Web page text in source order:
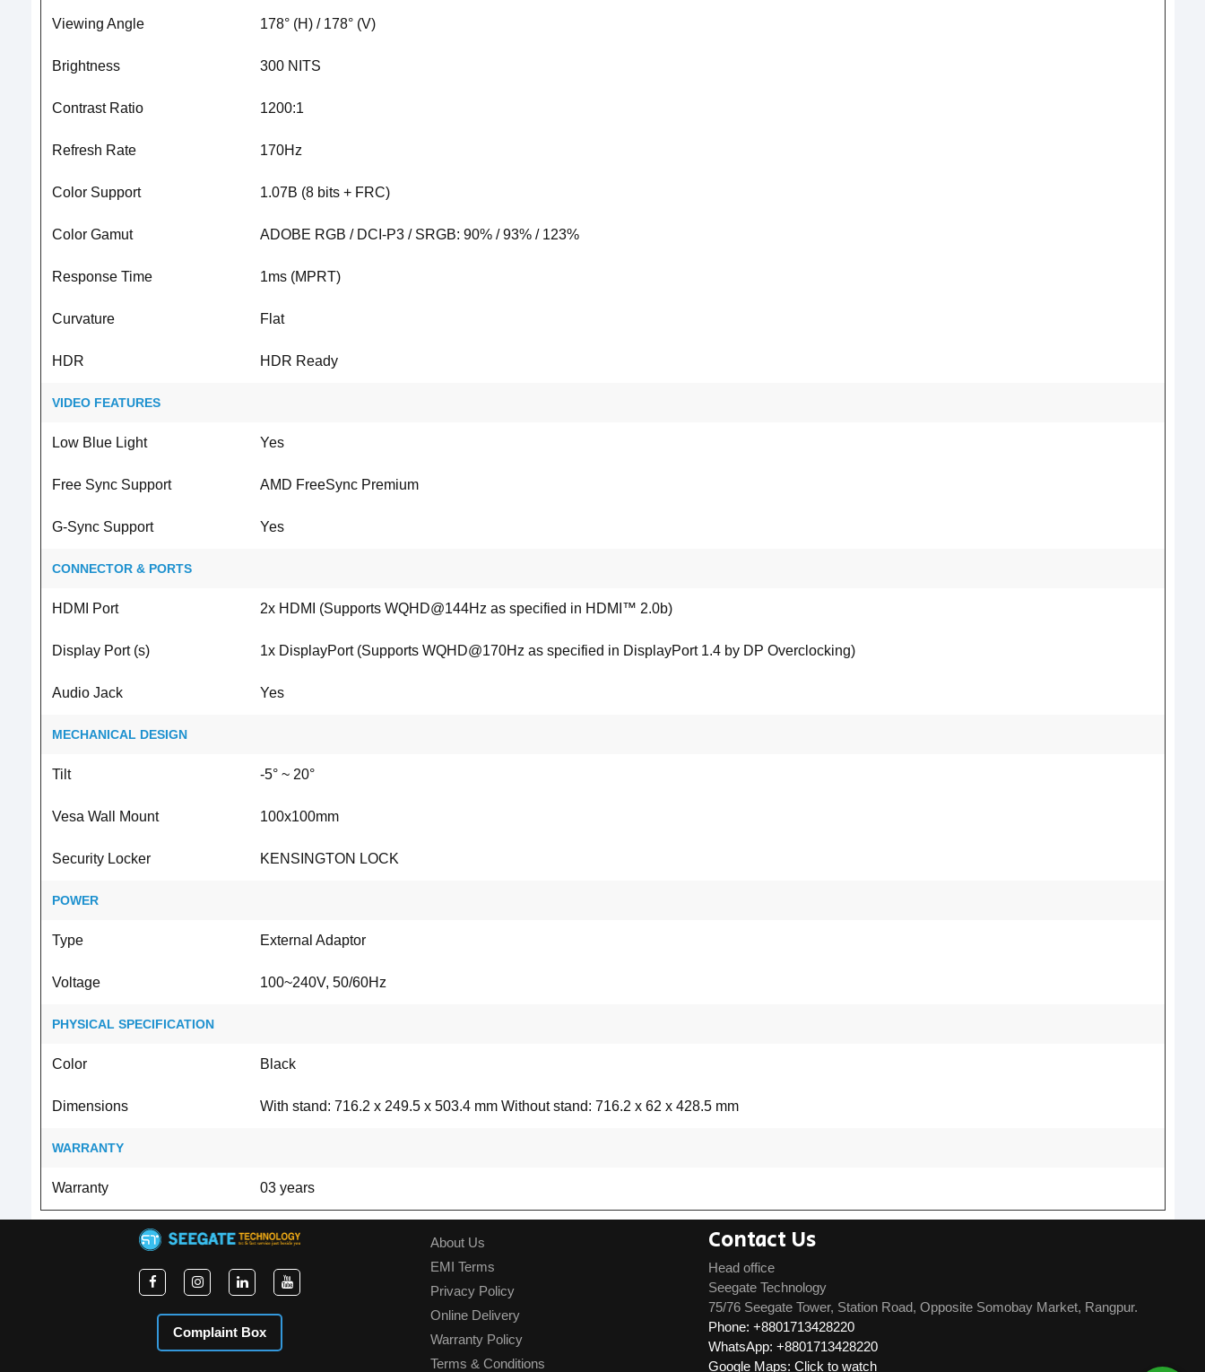
Viewing Angle 178° (H) / 178° (V)
Brightness 300 NITS
Contrast Ratio 1200:1
Refresh Rate 170Hz
Color Support 1.07B (8 bits + FRC)
Color Gamut ADOBE RGB / DCI-P3 / SRGB: 90% / 93% / 123%
Response Time 1ms (MPRT)
Curvature Flat
HDR HDR Ready
VIDEO FEATURES
Low Blue Light Yes
Free Sync Support AMD FreeSync Premium
G-Sync Support Yes
CONNECTOR & PORTS
HDMI Port 2x HDMI (Supports WQHD@144Hz as specified in HDMI™ 2.0b)
Display Port (s) 1x DisplayPort (Supports WQHD@170Hz as specified in DisplayPort 1.4 by DP Overclocking)
Audio Jack Yes
MECHANICAL DESIGN
Tilt -5° ~ 20°
Vesa Wall Mount 100x100mm
Security Locker KENSINGTON LOCK
POWER
Type External Adaptor
Voltage 100~240V, 50/60Hz
PHYSICAL SPECIFICATION
Color Black
Dimensions With stand: 716.2 x 249.5 x 503.4 mm Without stand: 716.2 x 62 x 428.5 mm
WARRANTY
Warranty 03 years
Complaint Box
About Us
EMI Terms
Privacy Policy
Online Delivery
Warranty Policy
Terms & Conditions
Contact Us
Head office
Seegate Technology
75/76 Seegate Tower, Station Road, Opposite Somobay Market, Rangpur.
Phone: +8801713428220
WhatsApp: +8801713428220
Google Maps: Click to watch